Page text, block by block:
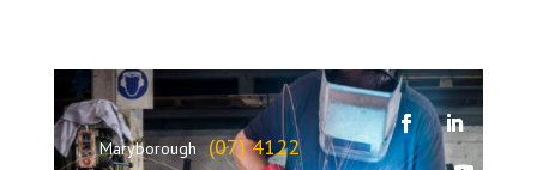
Maryborough (07) 4122